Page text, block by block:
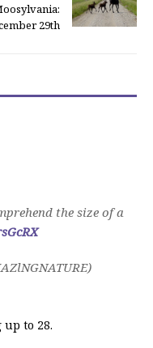
29th
the size of a
to 28.